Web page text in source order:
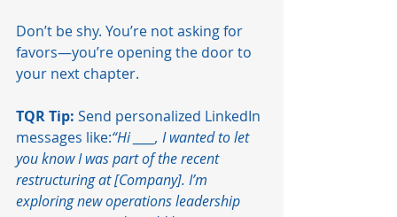
Don’t be shy. You’re not asking for
favors—you’re opening the door to
your next chapter.
TQR Tip: Send personalized LinkedIn
messages like:“Hi ____, I wanted to let
you know I was part of the recent
restructuring at [Company]. I’m
exploring new operations leadership